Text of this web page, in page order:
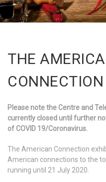
THE
CONNECTION
Please note the Centre and
currently closed until further
of COVID 19/Coronavirus.
The American Connection
American connections to the
running until 21 July 2020.